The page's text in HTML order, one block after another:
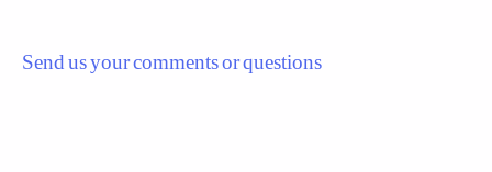
Send us your comments or questions